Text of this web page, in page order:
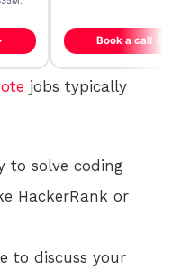
Book a call →
jobs typically
to solve coding
HackerRank or
to discuss your